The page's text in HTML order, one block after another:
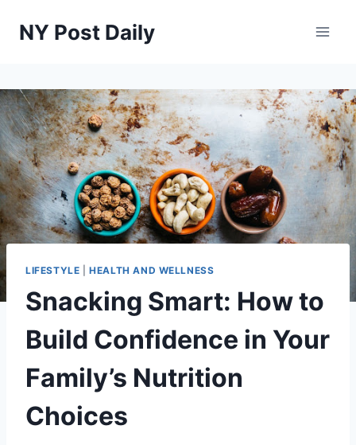
NY Post Daily
LIFESTYLE |HEALTH AND WELLNESS
Snacking Smart: How to
Build Confidence in Your
Family’s Nutrition
Choices